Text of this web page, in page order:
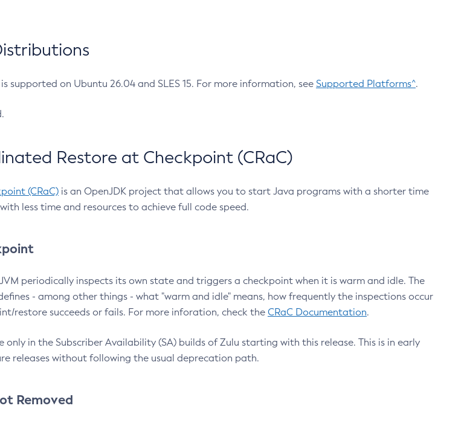
supported on Ubuntu 26.04 and SLES 15. For more information, see Supported Platforms^.
Restore at Checkpoint (CRaC)
(CRaC) is an OpenJDK project that allows you to start Java programs with a shorter time
less time and resources to achieve full code speed.
periodically inspects its own state and triggers a checkpoint when it is warm and idle. The
- among other things - what "warm and idle" means, how frequently the inspections occur
restore succeeds or fails. For more inforation, check the CRaC Documentation.
only in the Subscriber Availability (SA) builds of Zulu starting with this release. This is in early
releases without following the usual deprecation path.
Removed